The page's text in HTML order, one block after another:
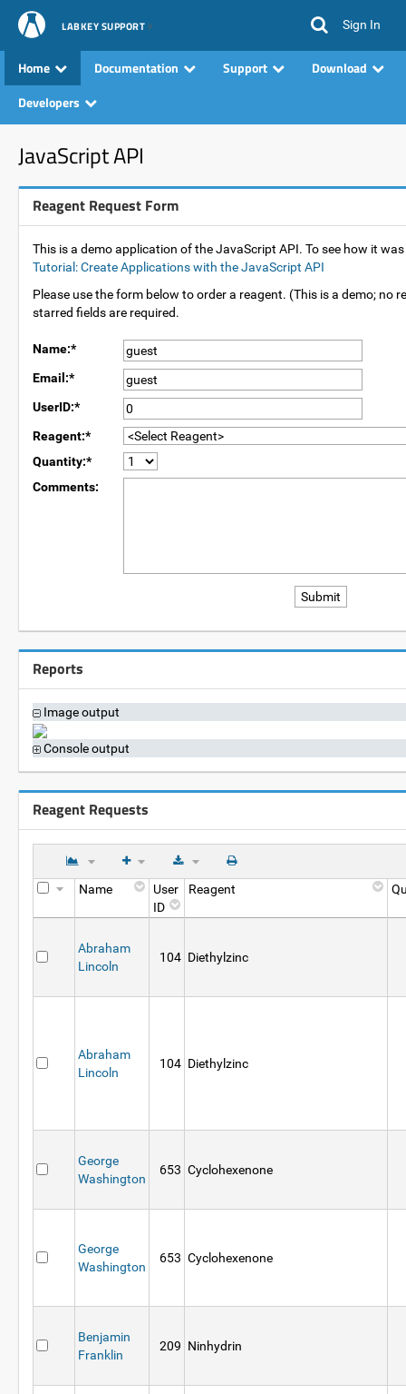
LABKEY SUPPORT Sign In
Home Documentation Support
Download
Developers
JavaScript API
Reagent Request Form
This is a demo application of the JavaScript API. To see how it
Tutorial: Create Applications with the JavaScript API
Please use the form below to order a reagent. (This is a demo; no
starred fields are required.
Name:*
Email:*
UserID:*
Reagent:*
Quantity:*
Comments:
Reports
Image output
Console output
Reagent Requests
Name
User
ID
Reagent
Abraham
Lincoln
104 Diethylzinc
Abraham
Lincoln
104 Diethylzinc
George
Washington
653 Cyclohexenone
George
Washington
653 Cyclohexenone
Benjamin
Franklin
209 Ninhydrin